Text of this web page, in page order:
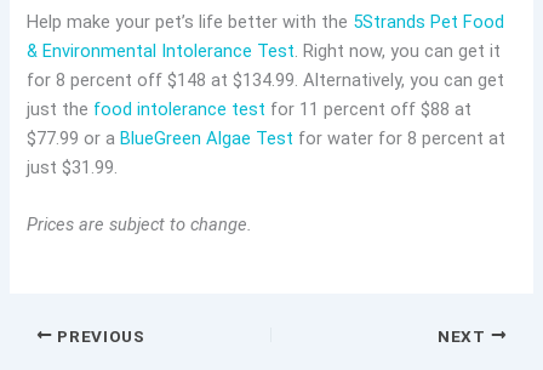
Help make your pet’s life better with the 5Strands Pet Food
& Environmental Intolerance Test. Right now, you can get it
for 8 percent off $148 at $134.99. Alternatively, you can get
just the food intolerance test for 11 percent off $88 at
$77.99 or aBlueGreen Algae Test for water for 8 percent at
just $31.99.
Prices are subject to change.
PREVIOUS NEXT